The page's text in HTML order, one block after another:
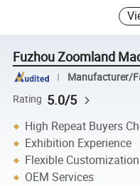
Fuzhou Zoomland
Manufacturer/
Rating 5.0/5
High Repeat Buyers
Exhibition Experience
Flexible Customization
OEM Services